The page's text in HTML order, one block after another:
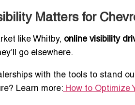
Matters for
like Whitby, online visibility
go elsewhere.
with the tools to stand
Learn more: How to Optimize